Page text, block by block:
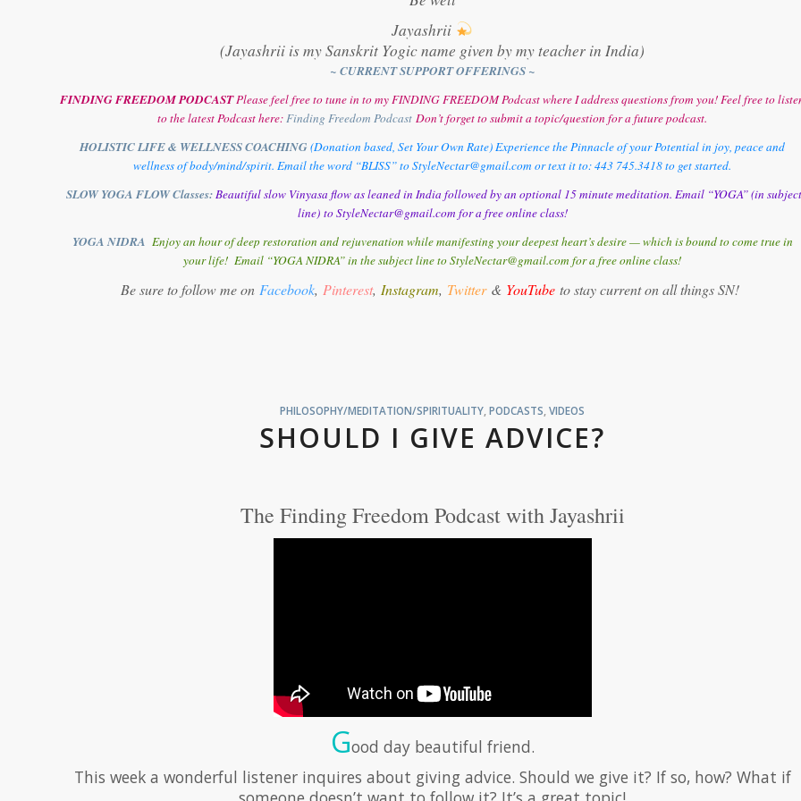
Jayashrii
(Jayashrii is my Sanskrit Yogic name given by my teacher in India)
~ CURRENT SUPPORT OFFERINGS ~
FINDING FREEDOM PODCASTPlease feel free to tune in to my FINDING FREEDOM Podcast where I address questions from you! Feel free to
to the latest Podcast here:Finding Freedom Podcast Don’t forget to submit a topic/question for a future podcast.
HOLISTIC LIFE & WELLNESS COACHING (Donation based, Set Your Own Rate) Experience the Pinnacle of your Potential in joy, peace and
wellness of body/mind/spirit. Email the word “BLISS” to StyleNectar@gmail.com or text it to: 443 745.3418 to get started.
SLOW YOGA FLOW Classes:Beautiful slow Vinyasa flow as leaned in India followed by an optional 15 minute meditation. Email “YOGA” (in
line) to StyleNectar@gmail.com for a free online class!
YOGA NIDRA Enjoy an hour of deep restoration and rejuvenation while manifesting your deepest heart’s desire — which is bound to come true in
your life! Email “YOGA NIDRA” in the subject line to StyleNectar@gmail.com for a free online class!
Be sure to follow me on Facebook, Pinterest, Instagram, Twitter & YouTube to stay current on all things SN!
PHILOSOPHY/MEDITATION/SPIRITUALITY ,PODCASTS ,VIDEOS
SHOULD I GIVE ADVICE?
The Finding Freedom Podcast with Jayashrii
Good day beautiful friend.
This week a wonderful listener inquires about giving advice. Should we give it? If so, how? What if